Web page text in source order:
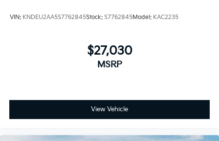
VIN: KNDEU2AA5S7762845Stock: S7762845Model: KAC2235
$27,030
MSRP
View Vehicle